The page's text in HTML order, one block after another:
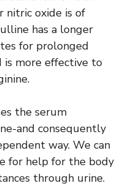
nitric oxide is of
has a longer
for prolonged
is more effective to
the serum
and consequently
way. We can
for help for the body
through urine.